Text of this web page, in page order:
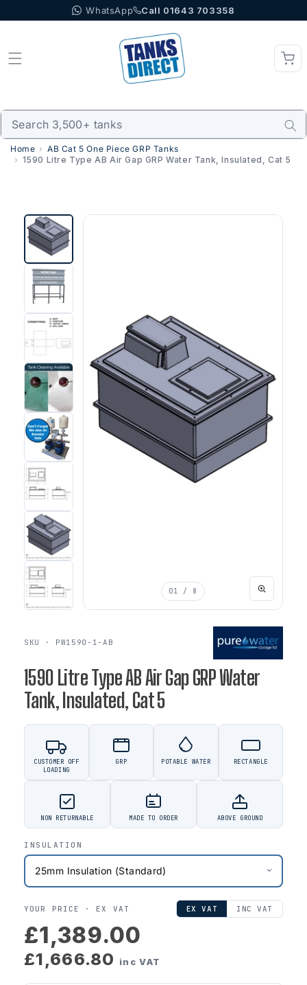
to content WhatsApp Call 01643 703358
Home
AB Cat 5 One Piece GRP Tanks
1590 Litre Type AB Air Gap GRP Water Tank, Insulated, Cat 5
01 / 8
SKU · PW1590-1-AB
1590 Litre Type AB Air Gap GRP Water
Tank, Insulated, Cat 5
CUSTOMER OFF
LOADING
GRP POTABLE WATER RECTANGLE
NON RETURNABLE MADE TO ORDER ABOVE GROUND
INSULATION
YOUR PRICE ·EX VAT EX VAT INC VAT
£1,389.00
£1,666.80 inc VAT